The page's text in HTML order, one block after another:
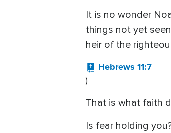
It is no wonder
things not yet
heir of the
Hebrews 11:7
)
That is what faith
Is fear holding